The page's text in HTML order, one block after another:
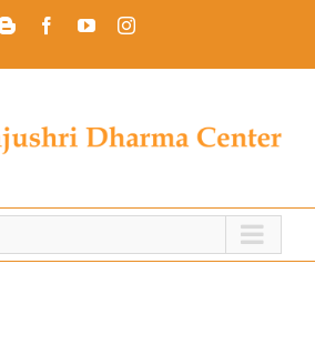
BloggerFacebookYouTubeInstagram